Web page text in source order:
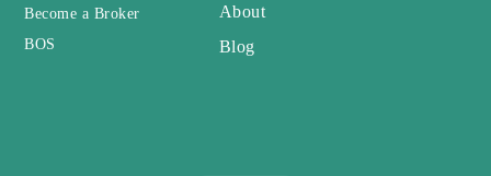
Become a Broker
BOS
About
Blog